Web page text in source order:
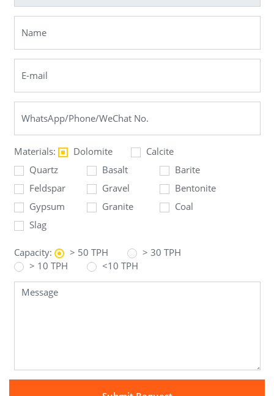
Materials: Dolomite
Calcite
Quartz
Basalt
Barite
Feldspar
Gravel
Bentonite
Gypsum
Granite
Coal
Slag
Capacity: > 50 TPH
> 30 TPH
> 10 TPH
<10 TPH